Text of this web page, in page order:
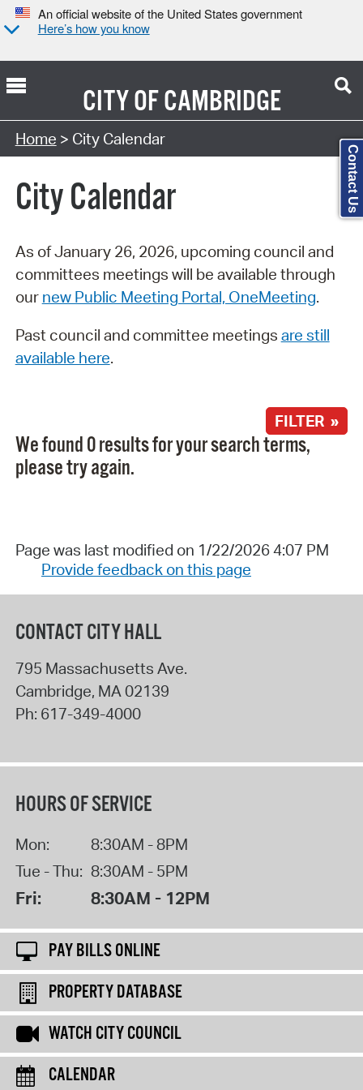
An official website of the United States government
Here’s how you know
CITY OFCAMBRIDGE
Search Type:
Home > City Calendar
City Calendar
As of January 26, 2026, upcoming council and
committees meetings will be available through
our new Public Meeting Portal, OneMeeting.
Past council and committee meetings are still
available here.
FILTER »
We found 0 results for your search terms,
please try again.
Page was last modified on 1/22/2026 4:07 PM
Provide feedback on this page
CONTACT CITY HALL
795 Massachusetts Ave.
Cambridge, MA 02139
Ph: 617-349-4000
HOURS OF SERVICE
Mon:
8:30AM - 8PM
Tue - Thu: 8:30AM - 5PM
Fri: 8:30AM - 12PM
PAY BILLS ONLINE
PROPERTY DATABASE
WATCH CITY COUNCIL
CALENDAR
Contact Us